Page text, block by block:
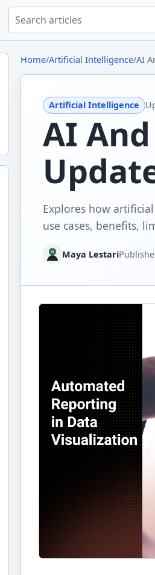
Search yawiki.org
Home/Artificial Intelligence/AI
Artificial Intelligence
AI
Explores how
use cases, benefits,
Maya Lestari